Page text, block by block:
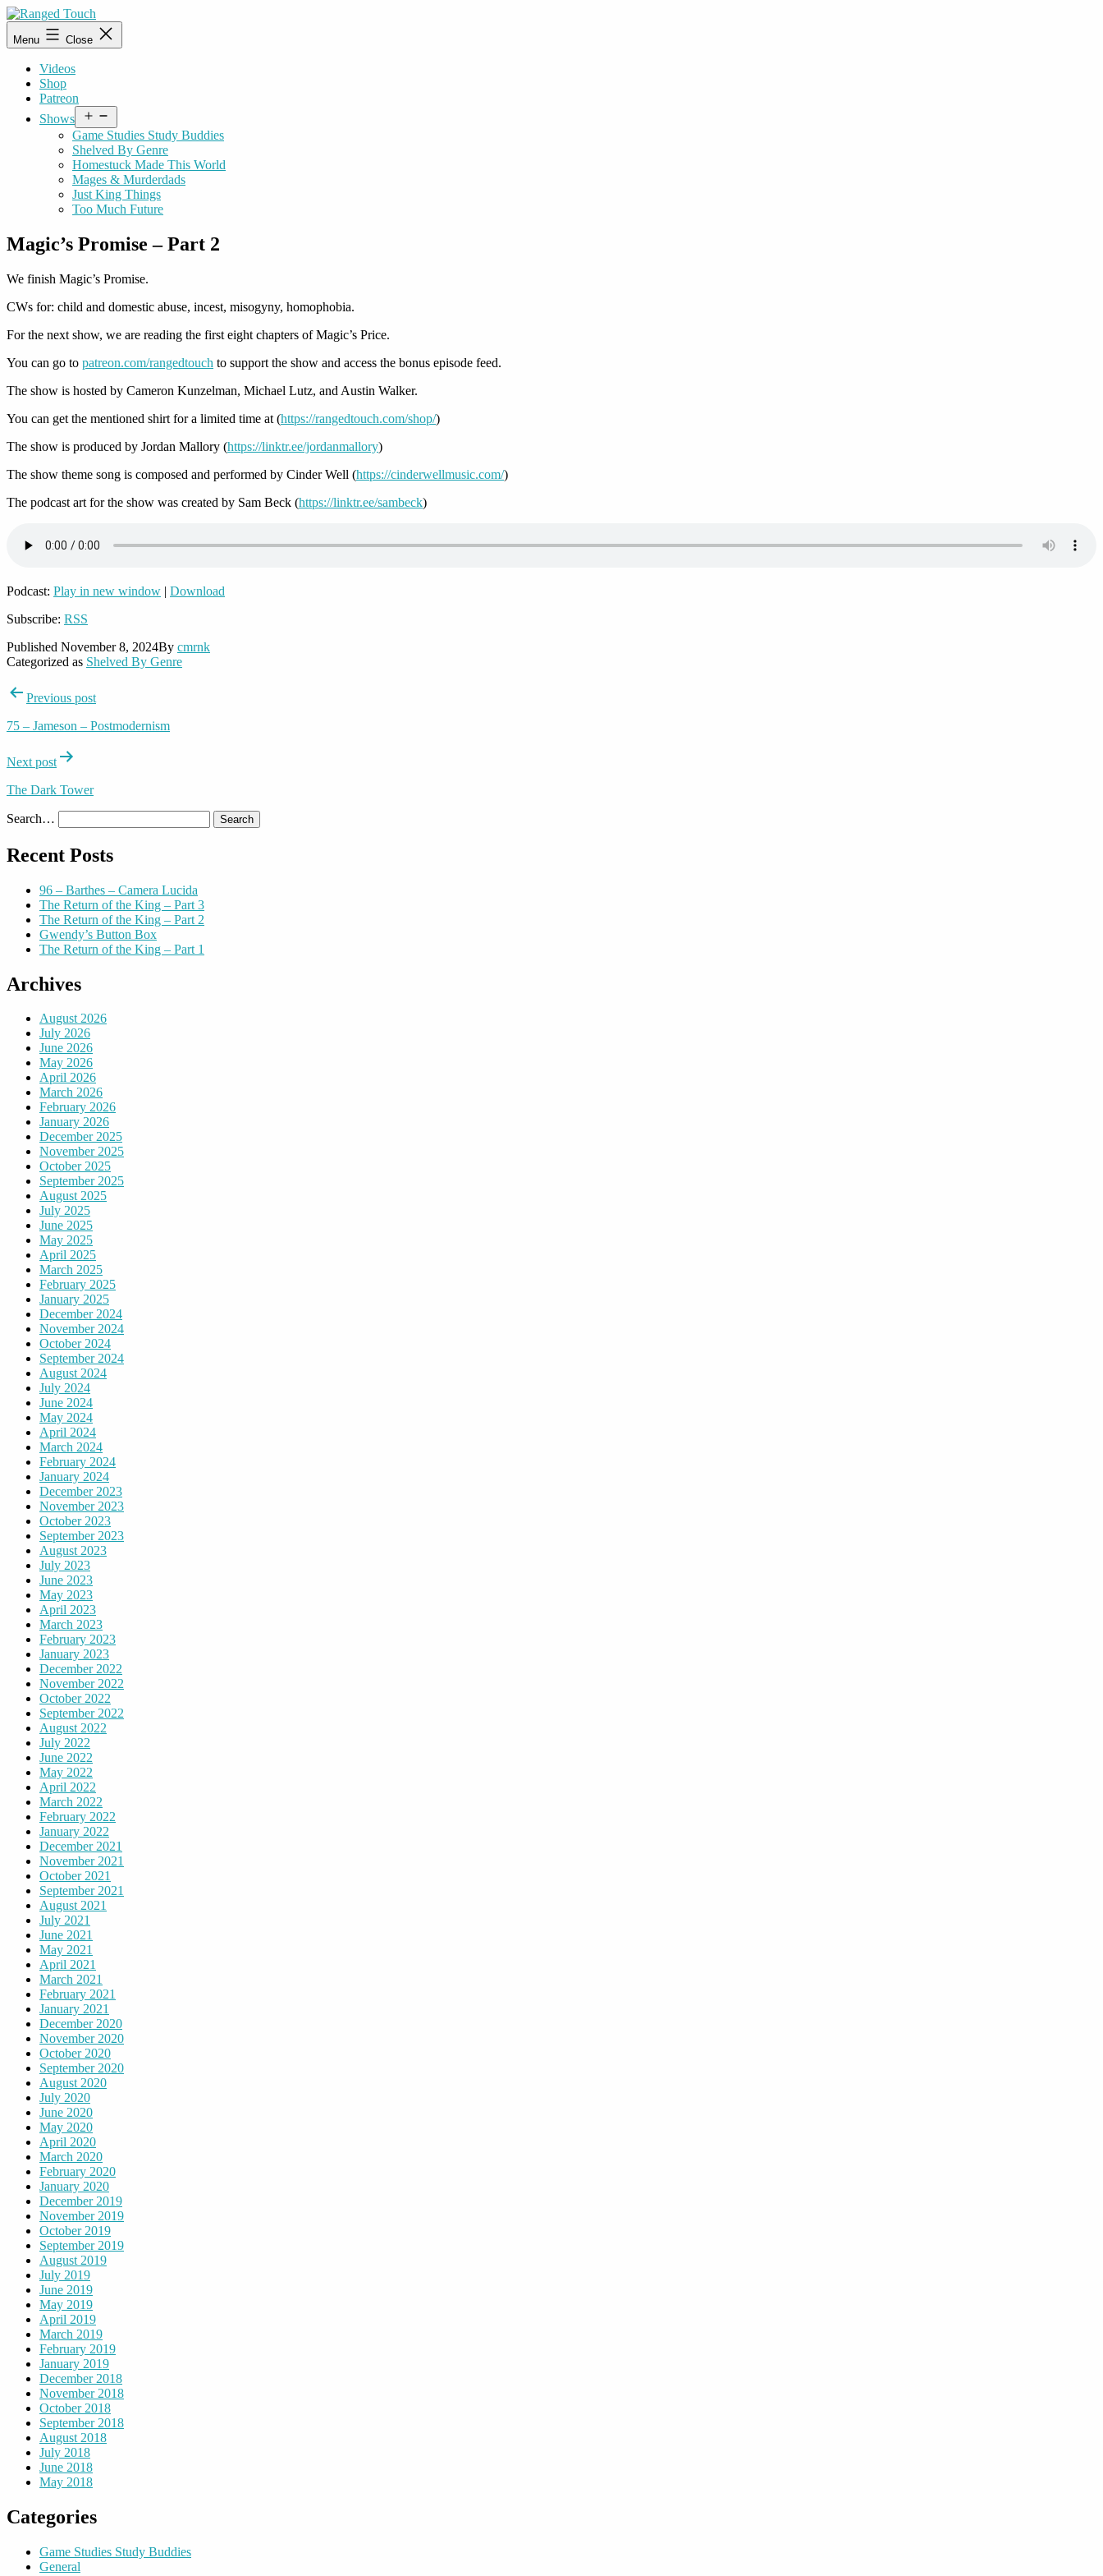
Skip
to
content
Ranged
Touch
Menu Close
Videos
Shop
Patreon
Shows
menu
Game Studies Study Buddies
Shelved By Genre
Homestuck Made This World
Mages & Murderdads
Just King Things
Too Much Future
Magic’s Promise – Part 2
We finish Magic’s Promise.
CWs for: child and domestic abuse, incest, misogyny, homophobia.
For the next show, we are reading the first eight chapters of Magic’s Price.
You can go to patreon.com/rangedtouch to support the show and access the bonus episode feed.
The show is hosted by Cameron Kunzelman, Michael Lutz, and Austin Walker.
You can get the mentioned shirt for a limited time at (https://rangedtouch.com/shop/)
The show is produced by Jordan Mallory (https://linktr.ee/jordanmallory)
The show theme song is composed and performed by Cinder Well (https://cinderwellmusic.com/)
The podcast art for the show was created by Sam Beck (https://linktr.ee/sambeck)
Podcast: Play in new window | Download
Subscribe: RSS
Published November 8, 2024By cmrnk
Categorized as Shelved By Genre
PostPrevious post
75 – Jameson – Postmodernism
Next post
The Dark Tower
Search…
Recent Posts
96 – Barthes – Camera Lucida
The Return of the King – Part 3
The Return of the King – Part 2
Gwendy’s Button Box
The Return of the King – Part 1
Archives
August 2026
July 2026
June 2026
May 2026
April 2026
March 2026
February 2026
January 2026
December 2025
November 2025
October 2025
September 2025
August 2025
July 2025
June 2025
May 2025
April 2025
March 2025
February 2025
January 2025
December 2024
November 2024
October 2024
September 2024
August 2024
July 2024
June 2024
May 2024
April 2024
March 2024
February 2024
January 2024
December 2023
November 2023
October 2023
September 2023
August 2023
July 2023
June 2023
May 2023
April 2023
March 2023
February 2023
January 2023
December 2022
November 2022
October 2022
September 2022
August 2022
July 2022
June 2022
May 2022
April 2022
March 2022
February 2022
January 2022
December 2021
November 2021
October 2021
September 2021
August 2021
July 2021
June 2021
May 2021
April 2021
March 2021
February 2021
January 2021
December 2020
November 2020
October 2020
September 2020
August 2020
July 2020
June 2020
May 2020
April 2020
March 2020
February 2020
January 2020
December 2019
November 2019
October 2019
September 2019
August 2019
July 2019
June 2019
May 2019
April 2019
March 2019
February 2019
January 2019
December 2018
November 2018
October 2018
September 2018
August 2018
July 2018
June 2018
May 2018
Categories
Game Studies Study Buddies
General